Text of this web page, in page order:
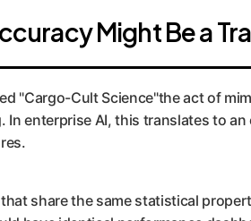
Might Be a
"Cargo-Cult Science"the act of
enterprise AI, this translates to
share the same statistical